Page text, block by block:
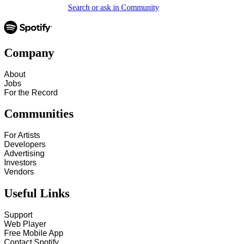
Search or ask in Community
Company
About
Jobs
For the Record
Communities
For Artists
Developers
Advertising
Investors
Vendors
Useful Links
Support
Web Player
Free Mobile App